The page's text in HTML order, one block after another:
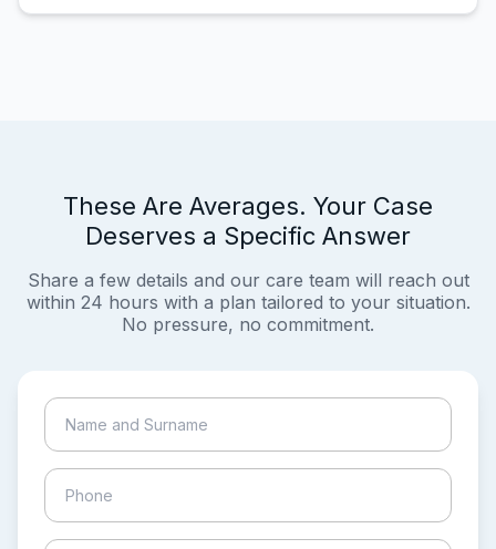
These Are Averages. Your Case
Deserves a Specific Answer
Share a few details and our care team will reach out
within 24 hours with a plan tailored to your situation.
No pressure, no commitment.